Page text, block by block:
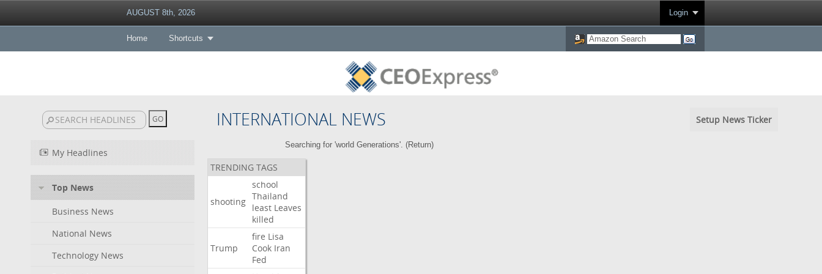
AUGUST 8th, 2026 Login
Home Shortcuts
INTERNATIONAL NEWS Setup News Ticker
My Headlines
Top News
Business News
National News
Technology News
Searching for 'world Generations'. (Return)
TRENDING TAGS
shooting
school
Thailand
least Leaves
killed
Trump
fire Lisa
Cook Iran
Fed